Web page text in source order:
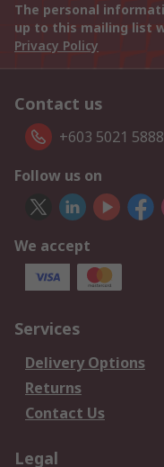
The personal
up to this mailing list
Privacy Policy
Contact us
+603 5021 5888
Follow us on
We accept
Services
Delivery Options
Returns
Contact Us
Legal